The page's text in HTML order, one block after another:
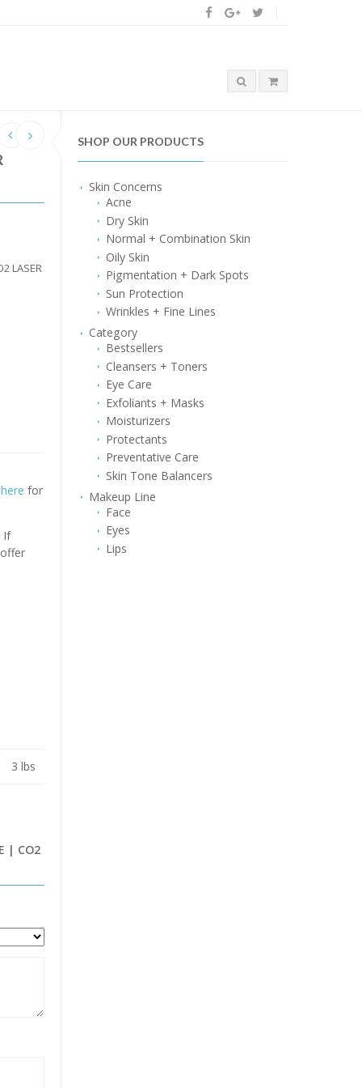
SHOP OUR PRODUCTS
Skin Concerns
Acne
Dry Skin
Normal + Combination Skin
Oily Skin
Pigmentation + Dark Spots
Sun Protection
Wrinkles + Fine Lines
Category
Bestsellers
Cleansers + Toners
Eye Care
Exfoliants + Masks
Moisturizers
Protectants
Preventative Care
Skin Tone Balancers
Makeup Line
Face
Eyes
Lips
LASER
here for
If
3 lbs
| CO2